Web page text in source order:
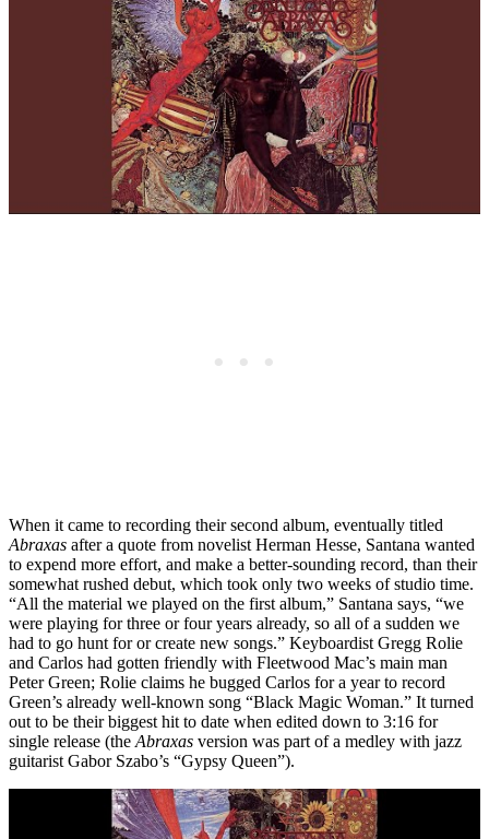
When it came to recording their second album, eventually titled
Abraxas after a quote from novelist Herman Hesse, Santana wanted
to expend more effort, and make a better-sounding record, than their
somewhat rushed debut, which took only two weeks of studio time.
“All the material we played on the first album,” Santana says, “we
were playing for three or four years already, so all of a sudden we
had to go hunt for or create new songs.” Keyboardist Gregg Rolie
and Carlos had gotten friendly with Fleetwood Mac’s main man
Peter Green; Rolie claims he bugged Carlos for a year to record
Green’s already well-known song “Black Magic Woman.” It turned
out to be their biggest hit to date when edited down to 3:16 for
single release (the Abraxas version was part of a medley with jazz
guitarist Gabor Szabo’s “Gypsy Queen”).